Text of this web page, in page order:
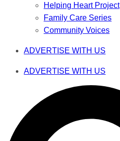
Helping Heart Project
Family Care Series
Community Voices
ADVERTISE WITH US
ADVERTISE WITH US